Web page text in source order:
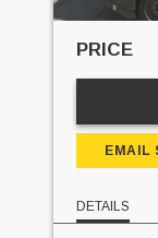
PRICE
EMAIL
DETAILS